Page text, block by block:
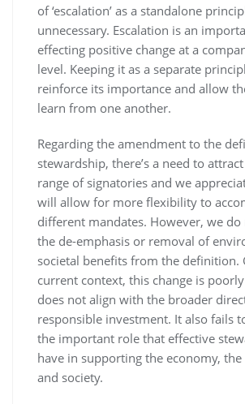
of ‘escalation’ as a standalone
unnecessary. Escalation is an
effecting positive change at a
level. Keeping it as a separate
reinforce its importance and allow
learn from one another.
Regarding the amendment to the
stewardship, there’s a need to
range of signatories and we
will allow for more flexibility to
different mandates. However, we
the de-emphasis or removal of
societal benefits from the definition.
current context, this change is
does not align with the broader
responsible investment. It also fails
the important role that effective
have in supporting the economy,
and society.